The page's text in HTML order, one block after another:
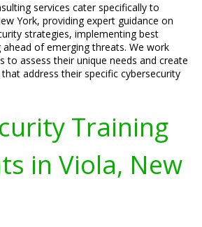
services cater specifically to
York, providing expert guidance on
strategies, implementing best
of emerging threats. We work
to assess their unique needs and create
address their specific cybersecurity
Training
in Viola, New